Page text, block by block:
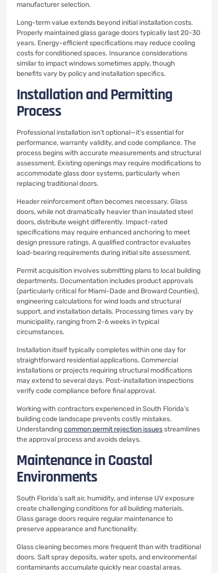
manufacturer selection.
Long-term value extends beyond initial installation costs.
Properly maintained glass garage doors typically last 20-30
years. Energy-efficient specifications may reduce cooling
costs for conditioned spaces. Insurance considerations
similar to impact windows sometimes apply, though
benefits vary by policy and installation specifics.
Installation and Permitting
Process
Professional installation isn’t optional—it’s essential for
performance, warranty validity, and code compliance. The
process begins with accurate measurements and structural
assessment. Existing openings may require modifications to
accommodate glass door systems, particularly when
replacing traditional doors.
Header reinforcement often becomes necessary. Glass
doors, while not dramatically heavier than insulated steel
doors, distribute weight differently. Impact-rated
specifications may require enhanced anchoring to meet
design pressure ratings. A qualified contractor evaluates
load-bearing requirements during initial site assessment.
Permit acquisition involves submitting plans to local building
departments. Documentation includes product approvals
(particularly critical for Miami-Dade and Broward Counties),
engineering calculations for wind loads and structural
support, and installation details. Processing times vary by
municipality, ranging from 2-6 weeks in typical
circumstances.
Installation itself typically completes within one day for
straightforward residential applications. Commercial
installations or projects requiring structural modifications
may extend to several days. Post-installation inspections
verify code compliance before final approval.
Working with contractors experienced in South Florida’s
building code landscape prevents costly mistakes.
Understandingcommon permit rejection issuesstreamlines
the approval process and avoids delays.
Maintenance in Coastal
Environments
South Florida’s salt air, humidity, and intense UV exposure
create challenging conditions for all building materials.
Glass garage doors require regular maintenance to
preserve appearance and functionality.
Glass cleaning becomes more frequent than with traditional
doors. Salt spray deposits, water spots, and environmental
contaminants accumulate quickly near coastal areas.